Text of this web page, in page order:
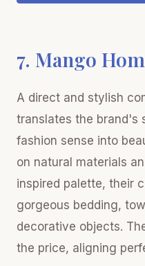
7. Mango
A direct and stylish
translates the brand's
fashion sense into
on natural materials
inspired palette, their
gorgeous bedding,
decorative objects.
the price, aligning